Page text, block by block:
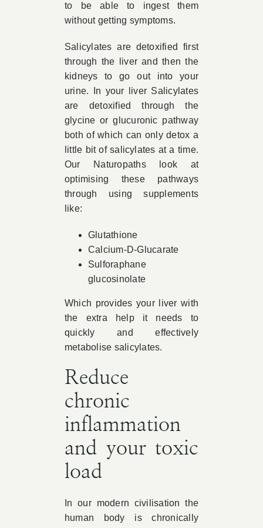
to be able to ingest them
without getting symptoms.
Salicylates are detoxified first
through the liver and then the
kidneys to go out into your
urine. In your liver Salicylates
are detoxified through the
glycine or glucuronic pathway
both of which can only detox a
little bit of salicylates at a time.
Our Naturopaths look at
optimising these pathways
through using supplements
like:
Glutathione
Calcium-D-Glucarate
Sulforaphane
glucosinolate
Which provides your liver with
the extra help it needs to
quickly and effectively
metabolise salicylates.
Reduce
chronic
inflammation
and your toxic
load
In our modern civilisation the
human body is chronically